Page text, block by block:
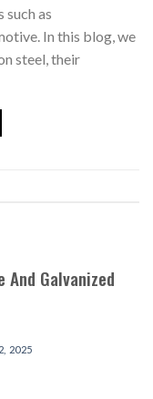
as
In this blog, we
steel, their
Galvanized
2025